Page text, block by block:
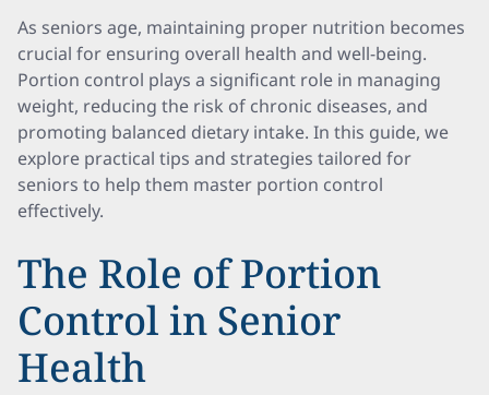
As seniors age, maintaining proper nutrition becomes
crucial for ensuring overall health and well-being.
Portion control plays a significant role in managing
weight, reducing the risk of chronic diseases, and
promoting balanced dietary intake. In this guide, we
explore practical tips and strategies tailored for
seniors to help them master portion control
effectively.
The Role of Portion
Control in Senior
Health